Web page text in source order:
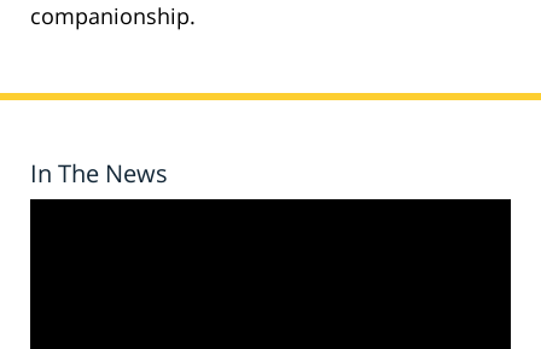
companionship.
In The News